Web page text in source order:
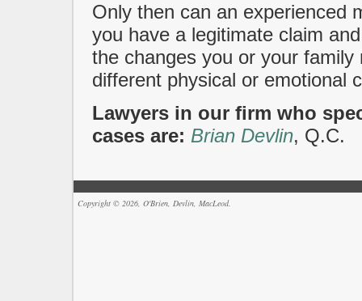
Only then can an experienced
you have a legitimate claim
the changes you or your
different physical or emotional
Lawyers in our firm who
cases are: Brian Devlin, Q.C.
Copyright © 2026, O'Brien, Devlin, MacLeod.